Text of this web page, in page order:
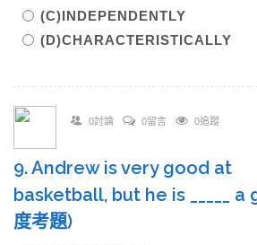
(C)INDEPENDENTLY
(D)CHARACTERISTICALLY
0討論 0留言 0追蹤
9. Andrew is very good at
basketball, but he is _____
度考題)